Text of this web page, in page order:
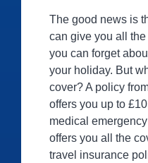
The good news is
can give you all
you can forget
your holiday. But
cover? A policy
offers you up to
medical
offers you all the
travel insurance